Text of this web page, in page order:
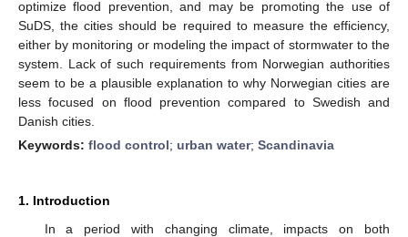
optimize flood prevention, and may be promoting the use of
SuDS, the cities should be required to measure the efficiency,
either by monitoring or modeling the impact of stormwater to the
system. Lack of such requirements from Norwegian authorities
seem to be a plausible explanation to why Norwegian cities are
less focused on flood prevention compared to Swedish and
Danish cities.
Keywords: flood control; urban water; Scandinavia
1. Introduction
In a period with changing climate, impacts on both